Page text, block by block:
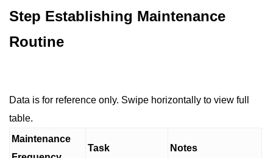
Step Establishing Maintenance
Routine
Data is for reference only. Swipe horizontally to view full
table.
Maintenance
Task Notes